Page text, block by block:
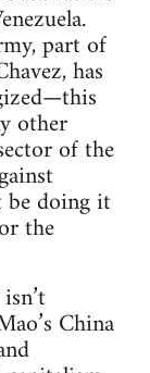
part of
has
other
of the
be doing it
the
China